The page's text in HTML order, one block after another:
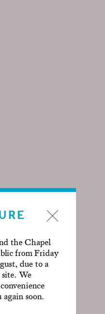
the Chapel
from Friday
due to a
site. We
again soon.